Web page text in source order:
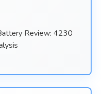
Review: 4230